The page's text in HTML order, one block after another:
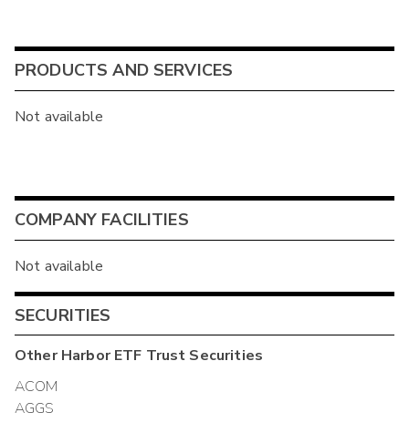
PRODUCTS AND SERVICES
Not available
COMPANY FACILITIES
Not available
SECURITIES
OtherHarbor ETF Trust Securities
ACOM
AGGS